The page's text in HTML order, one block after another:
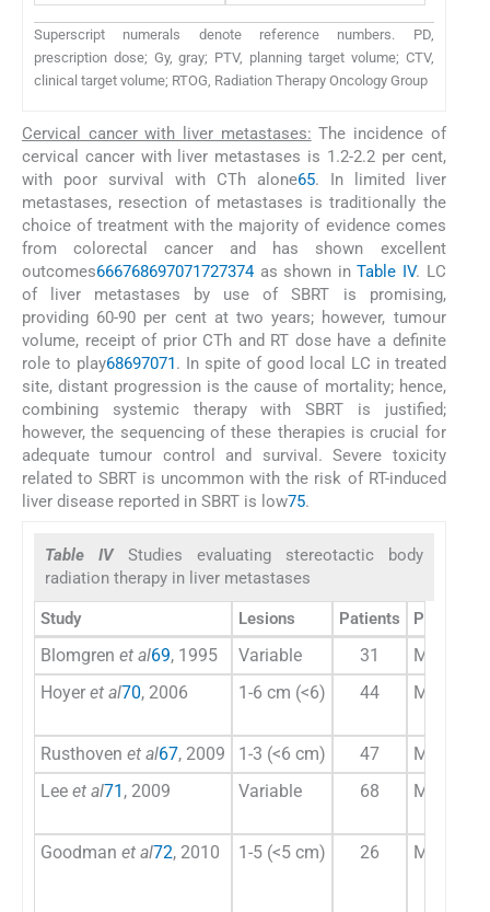
Superscript numerals denote reference numbers. PD,
prescription dose; Gy, gray; PTV, planning target volume; CTV,
clinical target volume; RTOG, Radiation Therapy Oncology Group
Cervical cancer with liver metastases: The incidence of
cervical cancer with liver metastases is 1.2-2.2 per cent,
with poor survival with CTh alone65. In limited liver
metastases, resection of metastases is traditionally the
choice of treatment with the majority of evidence comes
from colorectal cancer and has shown excellent
outcomes666768697071727374as shown inTable IV. LC
of liver metastases by use of SBRT is promising,
providing 60-90 per cent at two years; however, tumour
volume, receipt of prior CTh and RT dose have a definite
role to play68697071. In spite of good local LC in treated
site, distant progression is the cause of mortality; hence,
combining systemic therapy with SBRT is justified;
however, the sequencing of these therapies is crucial for
adequate tumour control and survival. Severe toxicity
related to SBRT is uncommon with the risk of RT-induced
liver disease reported in SBRT is low75.
Table IV Studies evaluating stereotactic body
radiation therapy in liver metastases
Study Lesions Patients Primary
Blomgren et al69, 1995 Variable 31
Mixed
Hoyer et al70, 2006 1-6 cm (<6) 44 Majority
Rusthoven et al67, 2009 1-3 (<6 cm) 47
Majority
Lee et al71 , 2009 Variable 68 Majority
Goodman et al72, 2010 1-5 (<5 cm) 26 Majority